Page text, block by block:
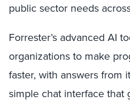
public sector needs
Forrester’s advanced AI
organizations to make
faster, with answers from
simple chat interface that